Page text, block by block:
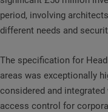
period, involving
different needs and
The specification for
areas was exceptionally
considered and
access control for